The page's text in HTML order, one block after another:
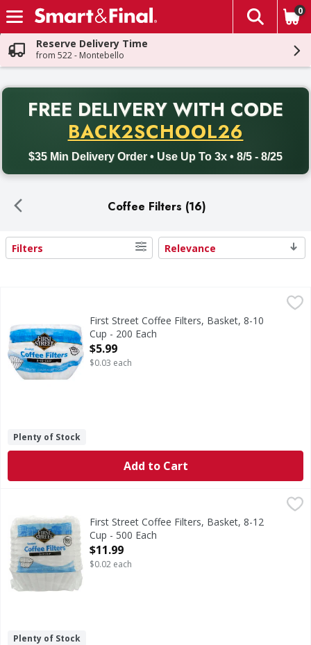
Skip header to page content
The
0
Reserve Delivery Time
from 522 - Montebello
FREE DELIVERY WITH CODE
BACK2SCHOOL26
$35 Min Delivery Order • Use Up To 3x • 8/5 - 8/25
Back to School promotion. Free delivery with promo code
Coffee Filters (16)
Search Results
Filters Relevance
,
3.5 in (8.9 cm) diameter base. Since 1871. Welcome to
First Street Coffee Filters, Basket, 8-10
Cup - 200 Each
Open Product Description
$5.99
$0.03 each
Plenty of Stock
Add to Cart
,
Since 1871.
First Street Coffee Filters, Basket, 8-12
Cup - 500 Each
Open Product Description
$11.99
$0.02 each
Plenty of Stock